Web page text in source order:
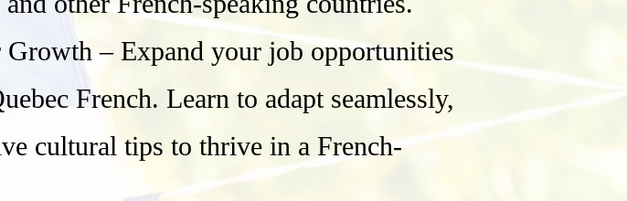
– Expand your job opportunities
French. Learn to adapt seamlessly,
cultural tips to thrive in a French-